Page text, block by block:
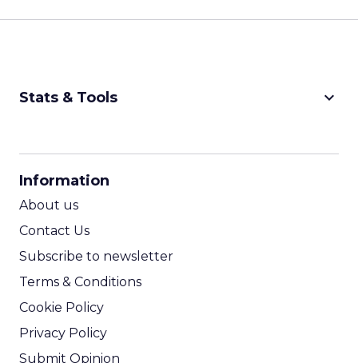
Stats & Tools keyboard_arrow_down
Information
About us
Contact Us
Subscribe to newsletter
Terms & Conditions
Cookie Policy
Privacy Policy
Submit Opinion